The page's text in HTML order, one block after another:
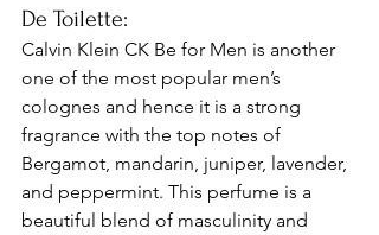
De Toilette:
Calvin Klein CK Be for Men is another
one of the most popular men’s
colognes and hence it is a strong
fragrance with the top notes of
Bergamot, mandarin, juniper, lavender,
and peppermint. This perfume is a
beautiful blend of masculinity and